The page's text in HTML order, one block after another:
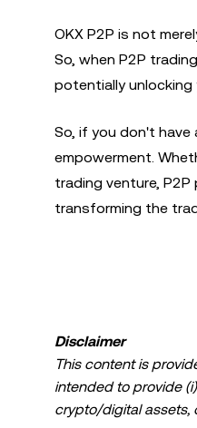
OKX P2P is not
So, when P2P
potentially
So, if you don't
empowerment.
trading venture, P2P
transforming the
Disclaimer
This content is
intended to provide
crypto/digital assets,